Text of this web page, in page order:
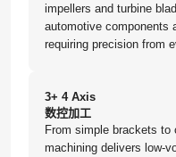
impellers and turbine
automotive components
requiring precision from
3+ 4 Axis
数控加工
From simple brackets to
machining delivers low-